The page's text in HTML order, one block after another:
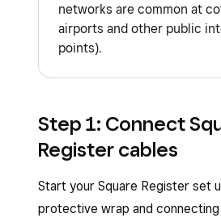
networks are common at
airports and other public
points).
Step 1: Connect
Register cables
Start your Square Register set
protective wrap and